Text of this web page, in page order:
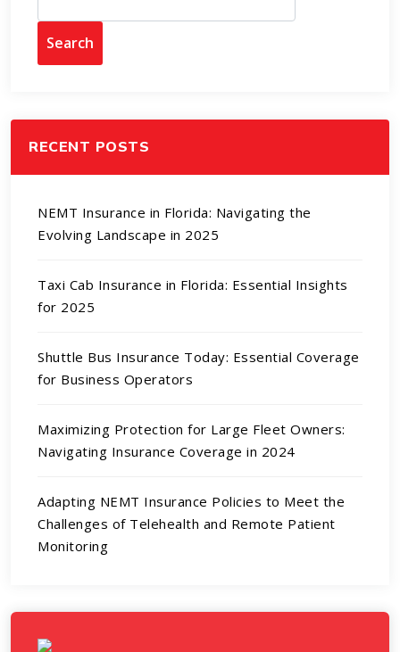
Search
RECENT POSTS
NEMT Insurance in Florida: Navigating the
Evolving Landscape in 2025
Taxi Cab Insurance in Florida: Essential Insights
for 2025
Shuttle Bus Insurance Today: Essential Coverage
for Business Operators
Maximizing Protection for Large Fleet Owners:
Navigating Insurance Coverage in 2024
Adapting NEMT Insurance Policies to Meet the
Challenges of Telehealth and Remote Patient
Monitoring